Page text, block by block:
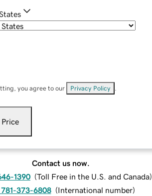
you agree to our Privacy Policy
Price
Contact us now.
1390 (Toll Free in the U.S. and Canada)
781-373-6808 (International number)